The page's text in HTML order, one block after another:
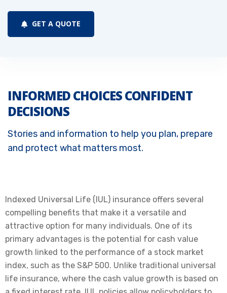
GET A QUOTE
INFORMED CHOICES CONFIDENT
DECISIONS
Stories and information to help you plan, prepare
and protect what matters most.
Indexed Universal Life (IUL) insurance offers several
compelling benefits that make it a versatile and
attractive option for many individuals. One of its
primary advantages is the potential for cash value
growth linked to the performance of a stock market
index, such as the S&P 500. Unlike traditional universal
life insurance, where the cash value growth is based on